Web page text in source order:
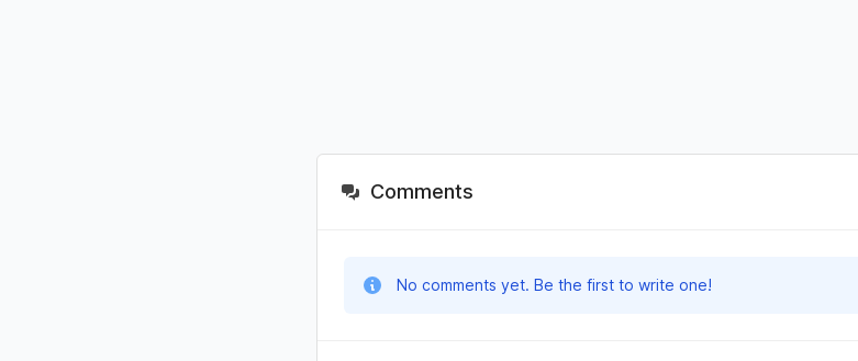
Comments
No comments yet. Be the first to write one!